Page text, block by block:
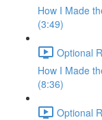
How I Made
(3:49)
Optional
How I Made
(8:36)
Optional